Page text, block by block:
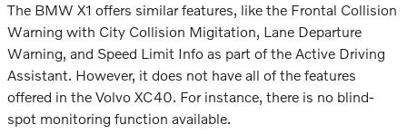
The BMW X1 offers similar features, like the Frontal Collision
Warning with City Collision Migitation, Lane Departure
Warning, and Speed Limit Info as part of the Active Driving
Assistant. However, it does not have all of the features
offered in the Volvo XC40. For instance, there is no blind-
spot monitoring function available.